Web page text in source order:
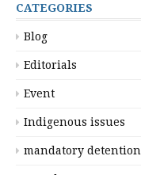
CATEGORIES
Blog
Editorials
Event
Indigenous issues
mandatory detention